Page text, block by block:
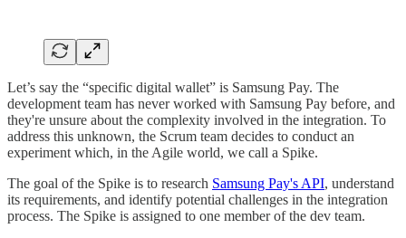
Let’s say the “specific digital wallet” is Samsung Pay. The
development team has never worked with Samsung Pay before, and
they're unsure about the complexity involved in the integration. To
address this unknown, the Scrum team decides to conduct an
experiment which, in the Agile world, we call a Spike.
The goal of the Spike is to research Samsung Pay's API, understand
its requirements, and identify potential challenges in the integration
process. The Spike is assigned to one member of the dev team.